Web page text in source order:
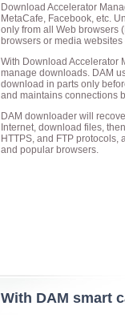
Download Accelerator
MetaCafe, Facebook, etc.
only from all Web browsers
browsers or media
With Download Accelerator
manage downloads. DAM
download in parts only
and maintains connections
DAM downloader will
Internet, download files,
HTTPS, and FTP
and popular browsers.
With DAM smart